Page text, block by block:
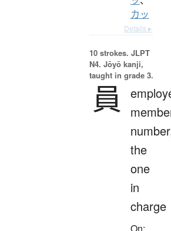
カッ
Details ▸
10 strokes. JLPT
N4. Jōyō kanji,
taught in grade 3.
員
the
one
in
charge
On: